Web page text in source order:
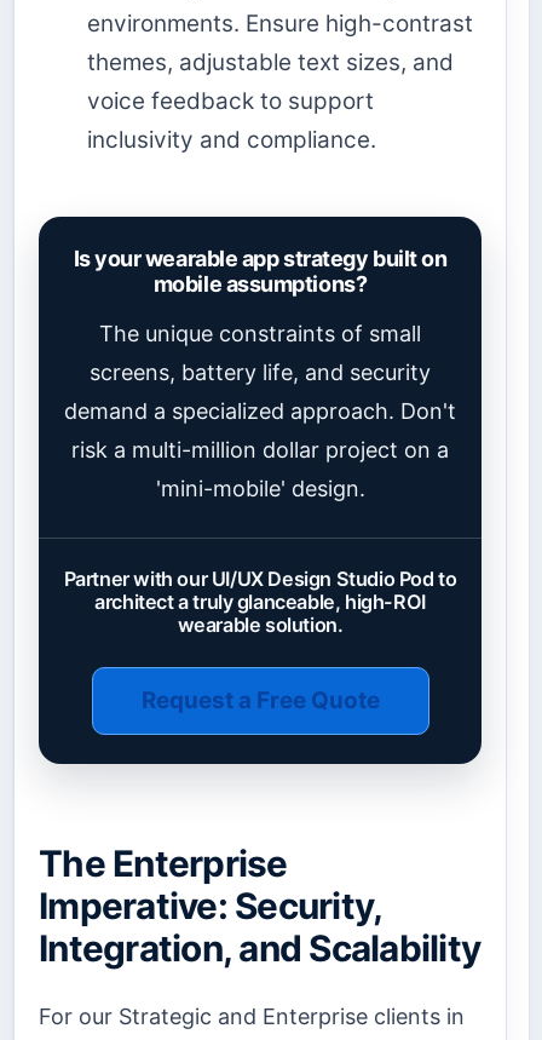
environments. Ensure high-contrast
themes, adjustable text sizes, and
voice feedback to support
inclusivity and compliance.
Is your wearable app strategy built on
mobile assumptions?
The unique constraints of small
screens, battery life, and security
demand a specialized approach. Don't
risk a multi-million dollar project on a
'mini-mobile' design.
Partner with our UI/UX Design Studio Pod to
architect a truly glanceable, high-ROI
wearable solution.
Request a Free Quote
The Enterprise
Imperative: Security,
Integration, and Scalability
For our Strategic and Enterprise clients in